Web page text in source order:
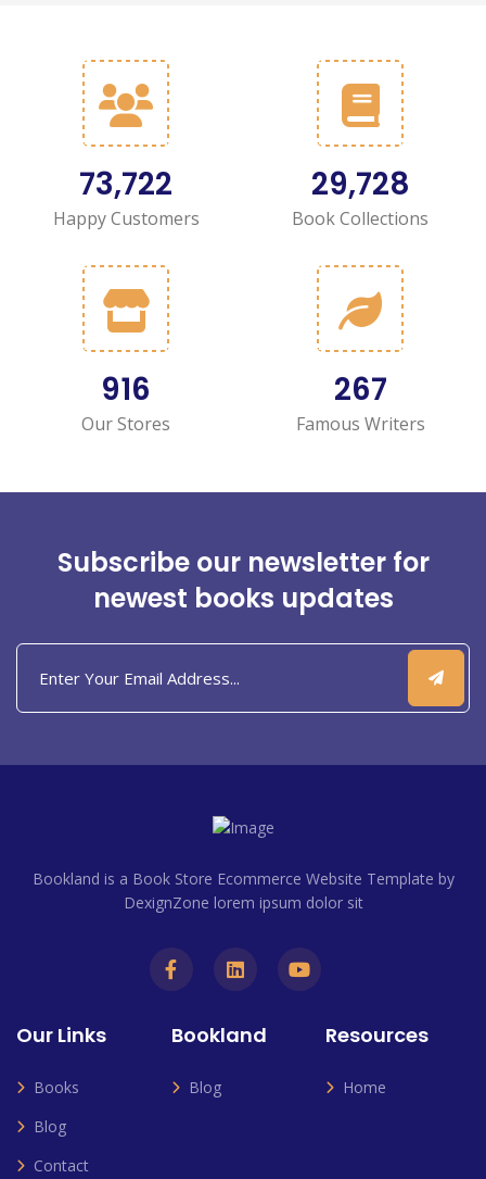
91,315
Happy Customers
36,653
Book Collections
1,130
Our Stores
331
Famous Writers
Subscribe our newsletter for
newest books updates
Bookland is a Book Store Ecommerce Website Template by
DexignZone lorem ipsum dolor sit
Our Links
Books
Blog
Contact
Bookland
Blog
Resources
Home